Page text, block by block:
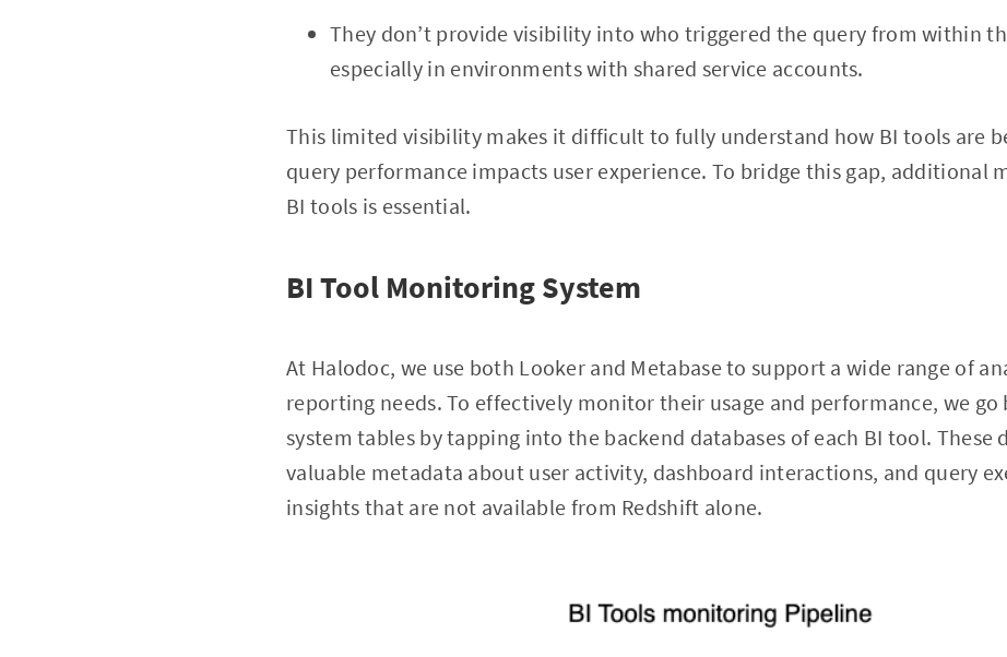
They don’t provide visibility into who triggered the query from within
especially in environments with shared service accounts.
This limited visibility makes it difficult to fully understand how BI tools are
query performance impacts user experience. To bridge this gap, additional
BI tools is essential.
BI Tool Monitoring System
At Halodoc, we use both Looker and Metabase to support a wide range of
reporting needs. To effectively monitor their usage and performance, we go
system tables by tapping into the backend databases of each BI tool. These
valuable metadata about user activity, dashboard interactions, and query
insights that are not available from Redshift alone.